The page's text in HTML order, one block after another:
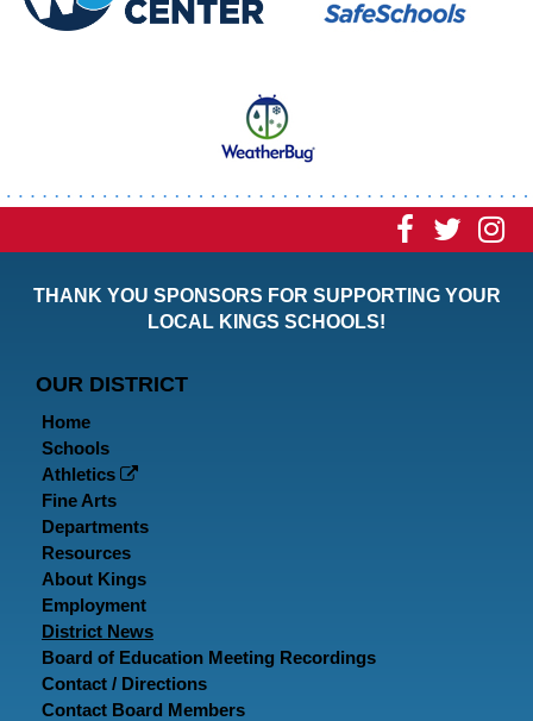
Visit Visit
THANK YOU SPONSORS FOR SUPPORTING YOUR
LOCAL KINGS SCHOOLS!
OUR DISTRICT
Home
Schools
Athletics
Fine Arts
Departments
Resources
About Kings
Employment
District News
Board of Education Meeting Recordings
Contact / Directions
Contact Board Members